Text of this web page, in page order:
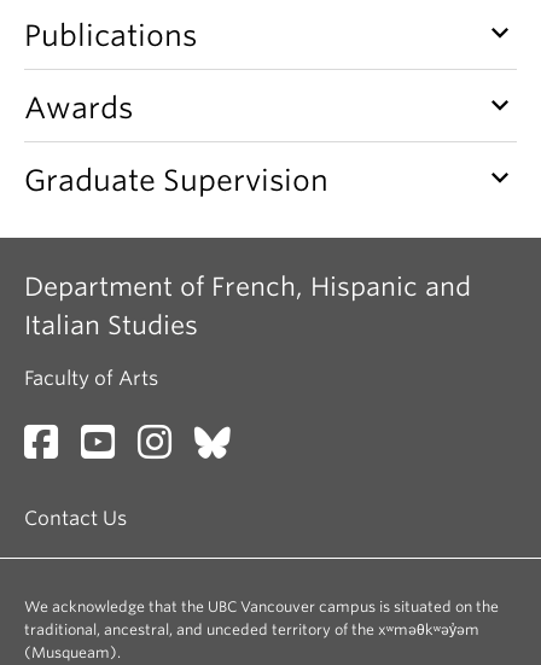
Publications keyboard_arrow_down
Awards keyboard_arrow_down
Graduate Supervision keyboard_arrow_down
Department of French, Hispanic and
Italian Studies
Faculty of Arts
Contact Us
We acknowledge that the UBC Vancouver campus is situated on the
traditional, ancestral, and unceded territory of the xʷməθkʷəy̓əm
(Musqueam).